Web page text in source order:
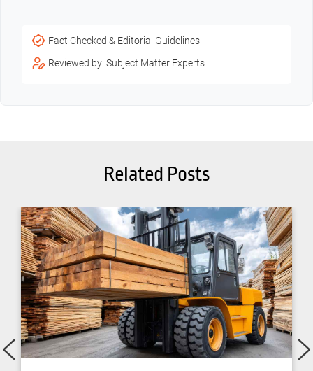
Fact Checked & Editorial Guidelines
Reviewed by: Subject Matter Experts
Related Posts